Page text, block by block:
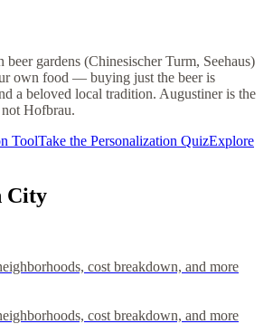
gardens (Chinesischer Turm, Seehaus)
own food — buying just the beer is
a beloved local tradition. Augustiner is the
Hofbrau.
ToolTake the Personalization QuizExplore
City
cost breakdown, and more
cost breakdown, and more